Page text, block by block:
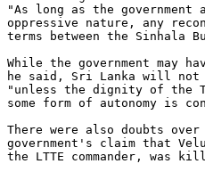
"As long as the
oppressive nature, any
terms between the Sinhala
While the government may
he said, Sri Lanka will not
"unless the dignity of the
some form of autonomy is
There were also doubts
government's claim that
the LTTE commander,